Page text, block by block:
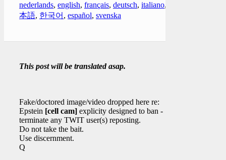
nederlands, english, français, deutsch, italiano,
本語, 한국어 , español, svenska
This post will be translated asap.
Fake/doctored image/video dropped here re:
Epstein [cell cam] explicity designed to ban -
terminate any TWIT user(s) reposting.
Do not take the bait.
Use discernment.
Q